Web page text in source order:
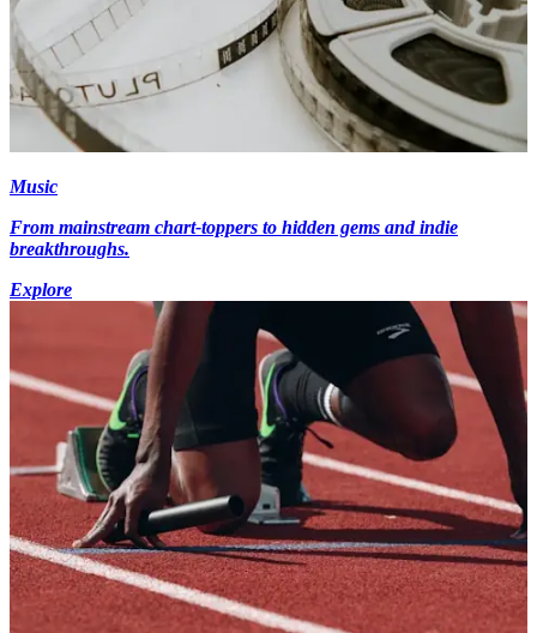
Music
From mainstream chart-toppers to hidden gems and indie
breakthroughs.
Explore